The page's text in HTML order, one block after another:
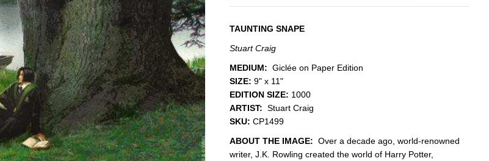
TAUNTING SNAPE
Stuart Craig
MEDIUM: Giclée on Paper Edition
SIZE: 9" x 11"
EDITION SIZE: 1000
ARTIST: Stuart Craig
SKU: CP1499
ABOUT THE IMAGE: Over a decade ago, world-renowned
writer, J.K. Rowling created the world of Harry Potter,